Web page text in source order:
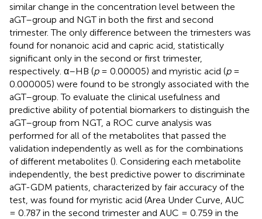
similar change in the concentration level between the
aGT–group and NGT in both the first and second
trimester. The only difference between the trimesters was
found for nonanoic acid and capric acid, statistically
significant only in the second or first trimester,
respectively. α–HB (p= 0.00005) and myristic acid (p=
0.000005) were found to be strongly associated with the
aGT–group. To evaluate the clinical usefulness and
predictive ability of potential biomarkers to distinguish the
aGT–group from NGT, a ROC curve analysis was
performed for all of the metabolites that passed the
validation independently as well as for the combinations
of different metabolites (). Considering each metabolite
independently, the best predictive power to discriminate
aGT-GDM patients, characterized by fair accuracy of the
test, was found for myristic acid (Area Under Curve, AUC
= 0.787 in the second trimester and AUC = 0.759 in the